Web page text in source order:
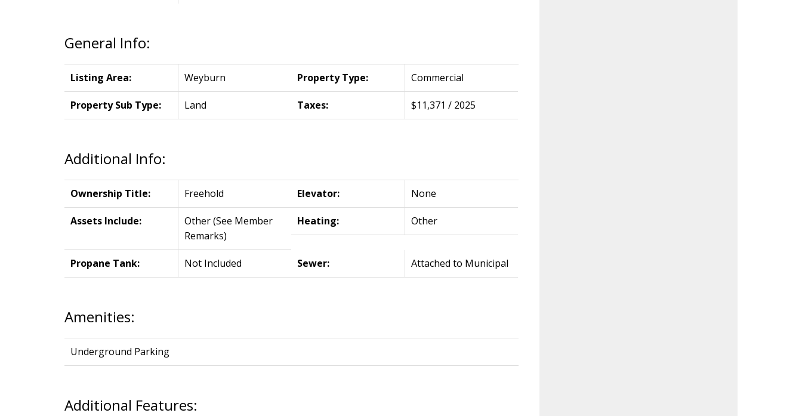
General Info:
Listing Area: Weyburn Property Type: Commercial
Property Sub Type: Land Taxes: $11,371 / 2025
Additional Info:
Ownership Title: Freehold Elevator: None
Assets Include:
Other (See Member
Remarks)
Heating: Other
Propane Tank: Not Included Sewer: Attached to Municipal
Amenities:
Underground Parking
Additional Features: